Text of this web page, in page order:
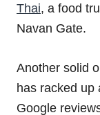
Thai, a food
Navan Gate.
Another solid
has racked up
Google